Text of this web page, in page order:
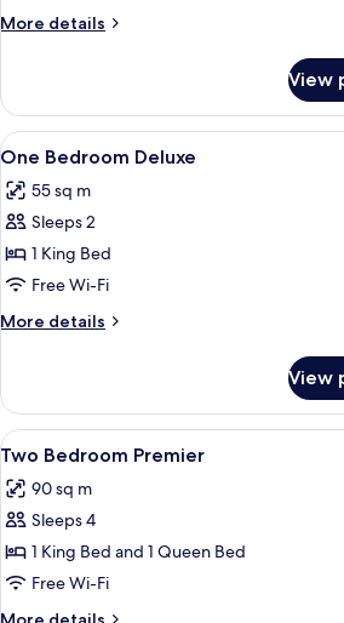
More details
More
Studio
View
View
all
photos
for
One
Bedroom
Deluxe
A
3
One Bedroom Deluxe
55 sq m
Sleeps 2
1 King Bed
Free Wi-Fi
More details
More
Bedroom
Deluxe
View
View
all
photos
for
Two
Bedroom
Premier
A hotel
4
Two Bedroom Premier
90 sq m
Sleeps 4
1 King Bed and 1 Queen Bed
Free Wi-Fi
More